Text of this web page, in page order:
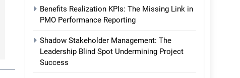
Benefits Realization KPIs: The Missing Link in
PMO Performance Reporting
Shadow Stakeholder Management: The
Leadership Blind Spot Undermining Project
Success